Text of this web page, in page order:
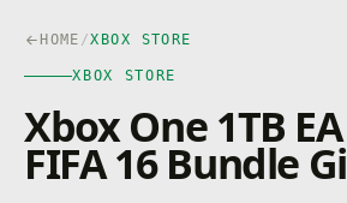
HOME /XBOX STORE
XBOX STORE
Xbox One 1TB
FIFA 16 Bundle